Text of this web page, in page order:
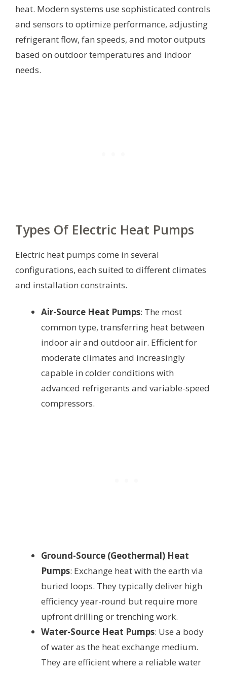
heat. Modern systems use sophisticated controls
and sensors to optimize performance, adjusting
refrigerant flow, fan speeds, and motor outputs
based on outdoor temperatures and indoor
needs.
Types Of Electric Heat Pumps
Electric heat pumps come in several
configurations, each suited to different climates
and installation constraints.
Air-Source Heat Pumps: The most
common type, transferring heat between
indoor air and outdoor air. Efficient for
moderate climates and increasingly
capable in colder conditions with
advanced refrigerants and variable-speed
compressors.
Ground-Source (Geothermal) Heat
Pumps: Exchange heat with the earth via
buried loops. They typically deliver high
efficiency year-round but require more
upfront drilling or trenching work.
Water-Source Heat Pumps: Use a body
of water as the heat exchange medium.
They are efficient where a reliable water